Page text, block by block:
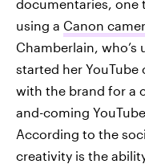
documentaries, one
using a Canon
Chamberlain, who’s
started her YouTube
with the brand for a
and-coming
According to the
creativity is the